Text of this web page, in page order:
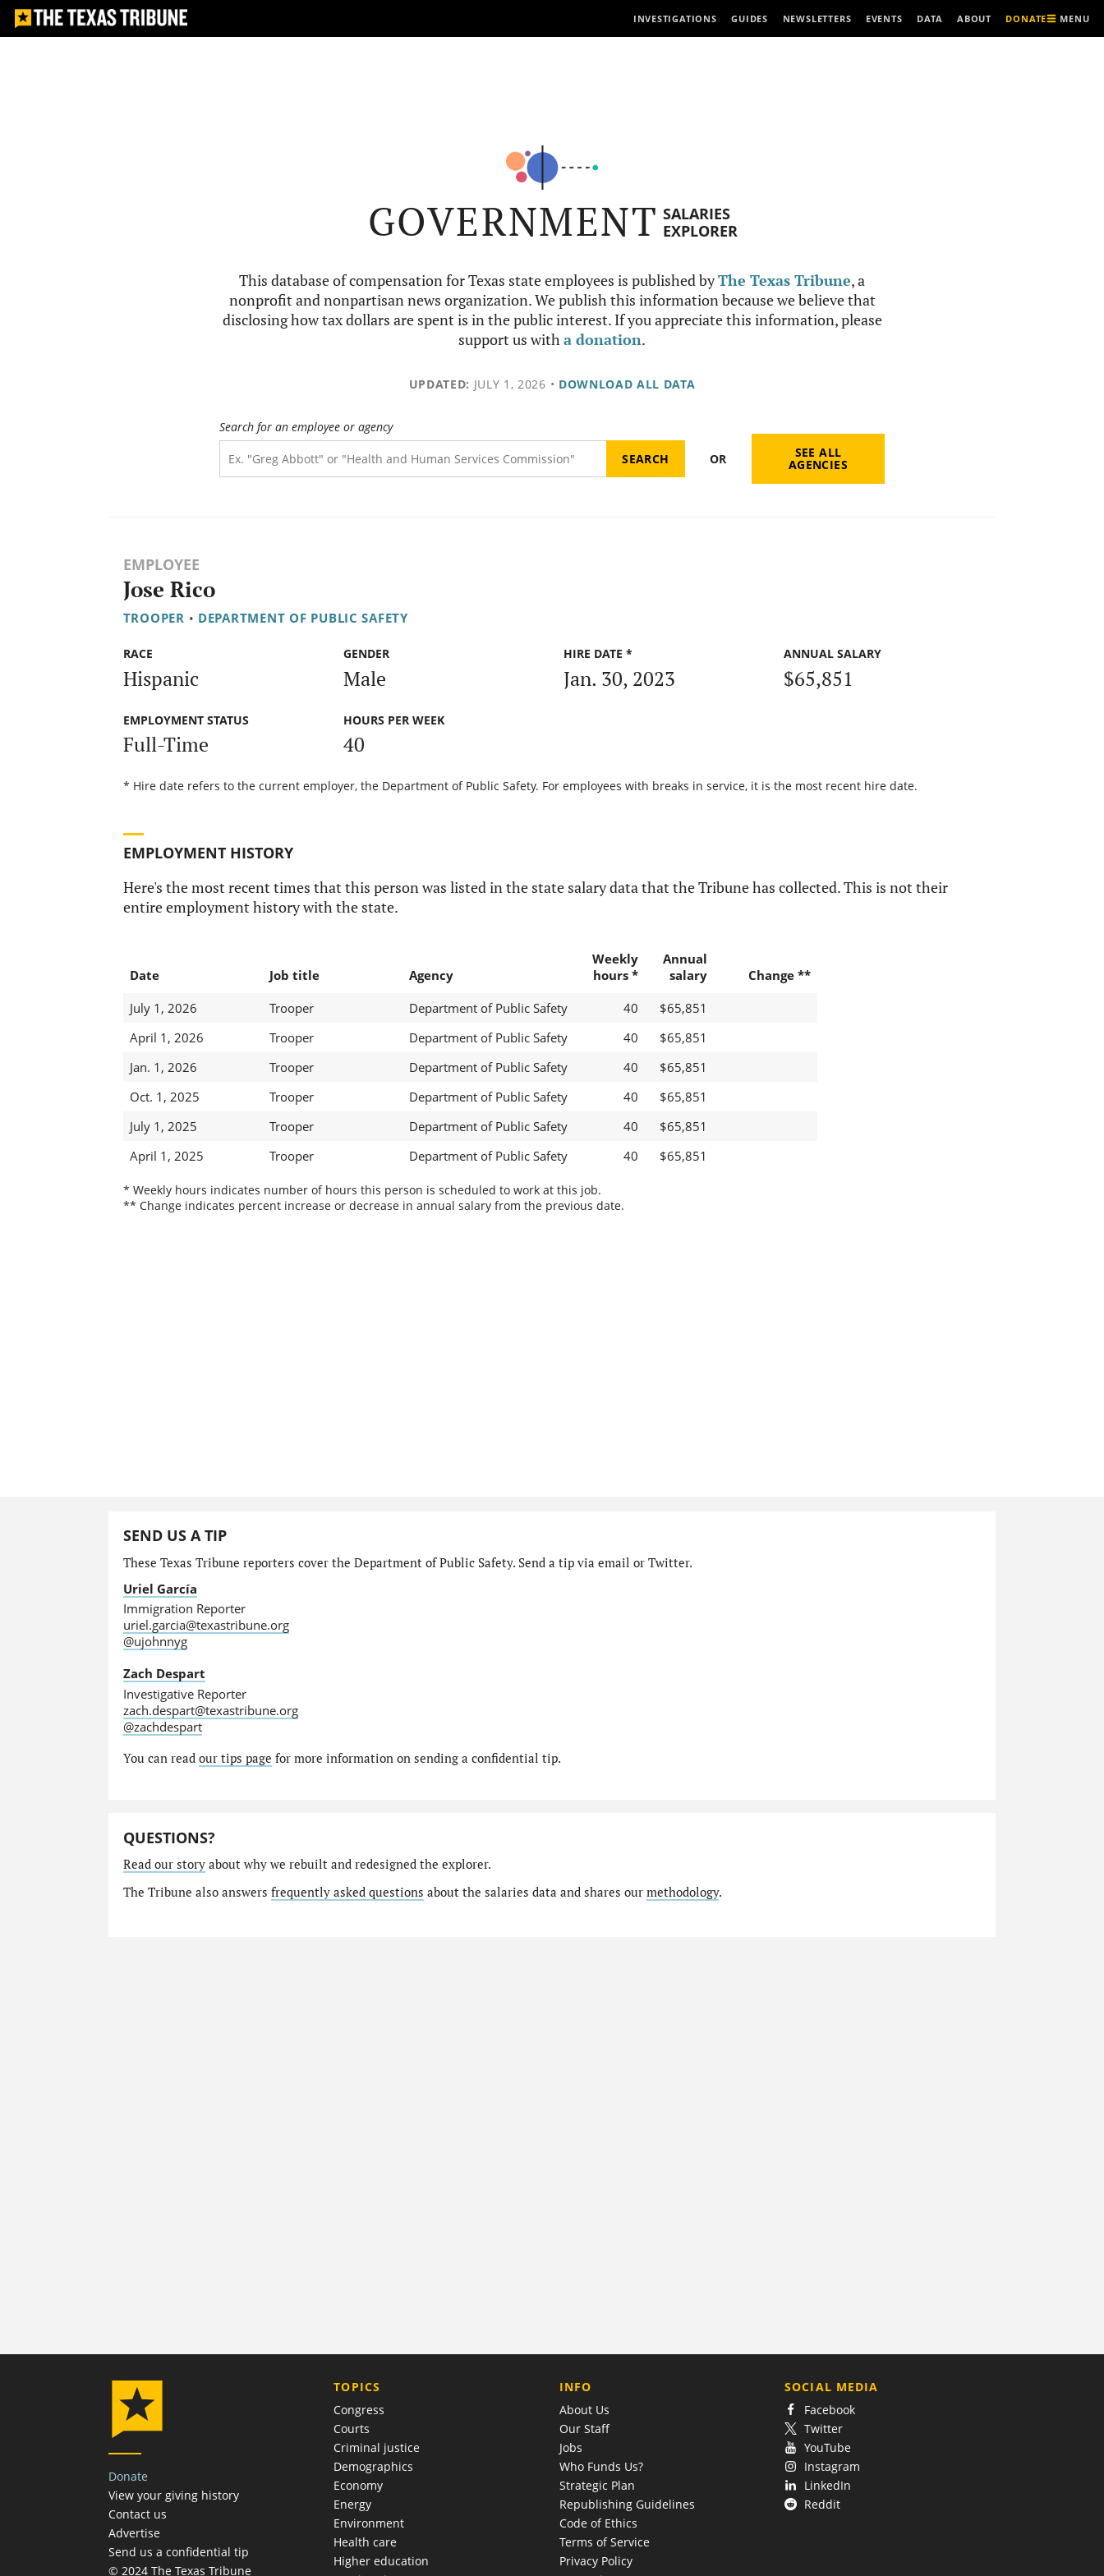
INVESTIGATIONS GUIDES NEWSLETTERS EVENTS DATA ABOUT DONATE MENU
GOVERNMENT SALARIES
EXPLORER
This database of compensation for Texas state employees is published byThe Texas Tribune, a
nonprofit and nonpartisan news organization. We publish this information because we believe that
disclosing how tax dollars are spent is in the public interest. If you appreciate this information, please
support us witha donation.
UPDATED: JULY 1, 2026 • DOWNLOAD ALL DATA
Search for an employee or agency
OR SEE ALL
AGENCIES
EMPLOYEE
Jose Rico
TROOPER • DEPARTMENT OF PUBLIC SAFETY
RACE
Hispanic
GENDER
Male
HIRE DATE *
Jan. 30, 2023
ANNUAL SALARY
$65,851
EMPLOYMENT STATUS
Full-Time
HOURS PER WEEK
40
* Hire date refers to the current employer, the Department of Public Safety. For employees with breaks in service, it is the most recent hire date.
EMPLOYMENT HISTORY
Here's the most recent times that this person was listed in the state salary data that the Tribune has collected. This is not their
entire employment history with the state.
Date Job title Agency
Weekly
hours *
Annual
salary
Change **
July 1, 2026
Trooper Department of Public Safety 40
$65,851
April 1, 2026
Trooper Department of Public Safety 40
$65,851
Jan. 1, 2026
Trooper Department of Public Safety 40
$65,851
Oct. 1, 2025
Trooper Department of Public Safety 40
$65,851
July 1, 2025
Trooper Department of Public Safety 40
$65,851
April 1, 2025
Trooper Department of Public Safety 40 $65,851
* Weekly hours indicates number of hours this person is scheduled to work at this job.
** Change indicates percent increase or decrease in annual salary from the previous date.
SEND US A TIP
These Texas Tribune reporters cover the Department of Public Safety. Send a tip via email or Twitter.
Uriel García
Immigration Reporter
uriel.garcia@texastribune.org
@ujohnnyg
Zach Despart
Investigative Reporter
zach.despart@texastribune.org
@zachdespart
You can read our tips page for more information on sending a confidential tip.
QUESTIONS?
Read our storyabout why we rebuilt and redesigned the explorer.
The Tribune also answers frequently asked questions about the salaries data and shares our methodology.
Donate
View your giving history
Contact us
Advertise
Send us a confidential tip
© 2024 The Texas Tribune
TOPICS
Congress
Courts
Criminal justice
Demographics
Economy
Energy
Environment
Health care
Higher education
COMPANY
INFO
About Us
Our Staff
Jobs
Who Funds Us?
Strategic Plan
Republishing Guidelines
Code of Ethics
Terms of Service
Privacy Policy
SOCIAL MEDIA
Facebook
Twitter
YouTube
Instagram
LinkedIn
Reddit